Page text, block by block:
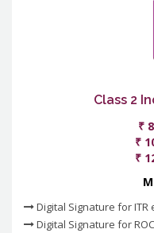
Class 2
₹
₹
₹
Digital Signature for ITR
Digital Signature for